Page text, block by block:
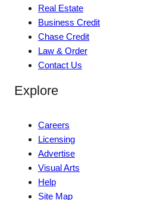
Real Estate
Business Credit
Chase Credit
Law & Order
Contact Us
Explore
Careers
Licensing
Advertise
Visual Arts
Help
Site Map